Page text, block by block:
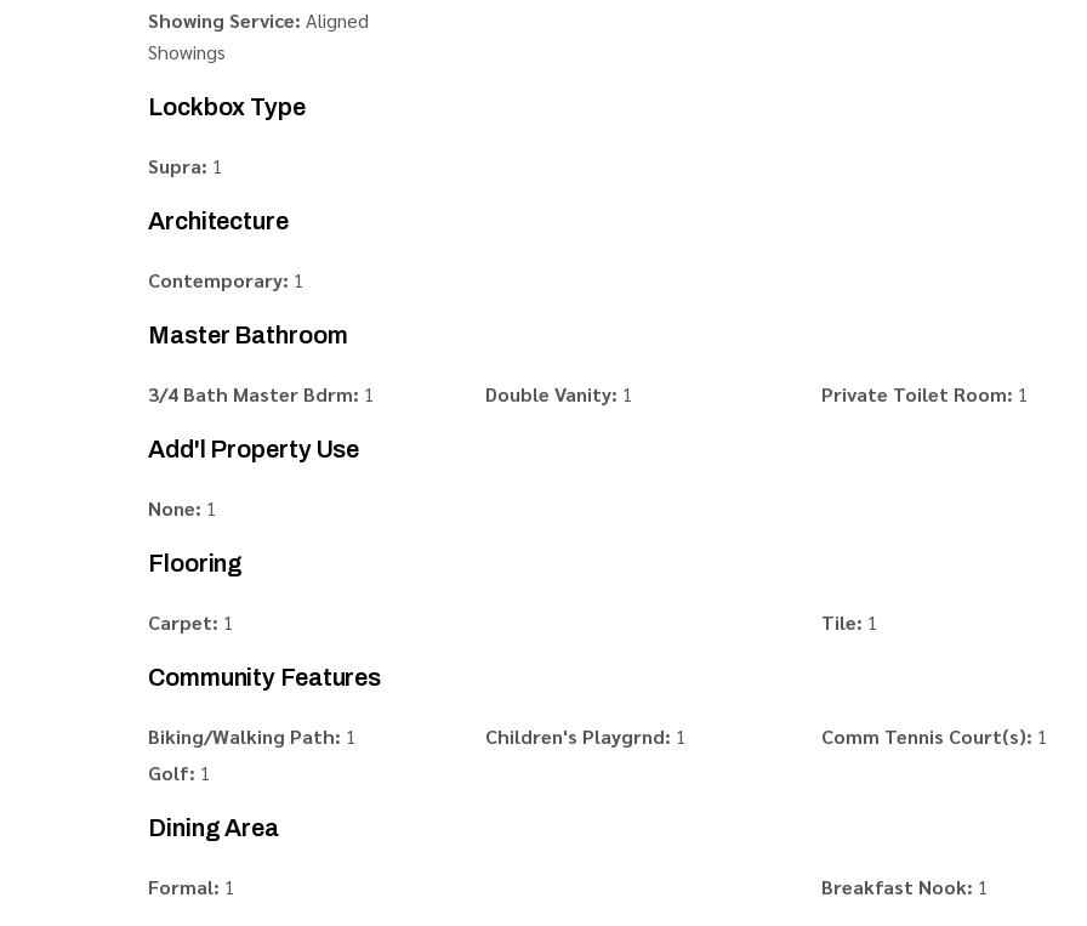
Showing Service: Aligned
Showings
Lockbox Type
Supra: 1
Architecture
Contemporary: 1
Master Bathroom
3/4 Bath Master Bdrm: 1 Double Vanity: 1 Private Toilet Room: 1
Add'l Property Use
None: 1
Flooring
Carpet: 1 Tile: 1
Community Features
Biking/Walking Path: 1 Children's Playgrnd: 1 Comm Tennis Court(s): 1
Golf: 1
Dining Area
Formal: 1 Breakfast Nook: 1